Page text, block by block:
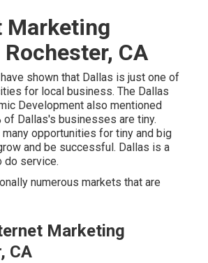
Marketing
CA
shown that Dallas is just one of
for local business. The Dallas
Development also mentioned
of Dallas's businesses are tiny.
opportunities for tiny and big
and be successful. Dallas is a
do service.
numerous markets that are
Marketing
CA